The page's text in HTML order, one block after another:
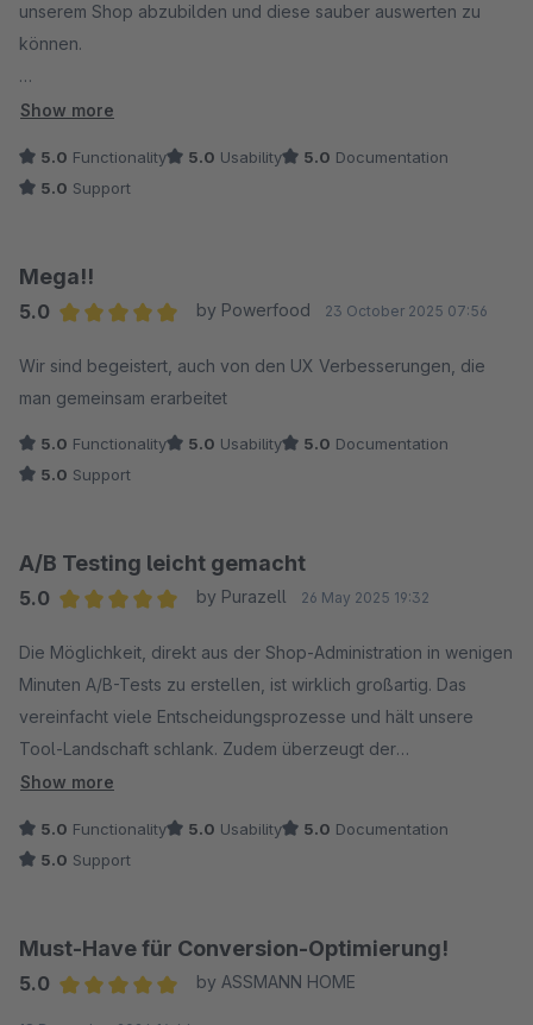
unserem Shop abzubilden und diese sauber auswerten zu
können.
Genau das haben wir bekommen. Es gibt so ziemlich kein
Prüfstand gestellt werden kann. Intuitiv, schnell, unkompliziert.
Gratisartikel ersetzt – performanter, UX-freundlicher und
deutlich flexibler.
deshalb für uns nicht mehr wegzudenken.
wird.
Show more
5.0 Functionality 5.0 Usability 5.0 Documentation
5.0 Support
Mega!!
5.0
by Powerfood 23 October 2025 07:56
Wir sind begeistert, auch von den UX Verbesserungen, die
man gemeinsam erarbeitet
5.0 Functionality 5.0 Usability 5.0 Documentation
5.0 Support
A/B Testing leicht gemacht
5.0
by Purazell 26 May 2025 19:32
Die Möglichkeit, direkt aus der Shop-Administration in wenigen
Minuten A/B-Tests zu erstellen, ist wirklich großartig. Das
vereinfacht viele Entscheidungsprozesse und hält unsere
Tool-Landschaft schlank. Zudem überzeugt der
hervorragende Support, der schnell und flexibel auf Wünsche
Show more
5.0 Functionality 5.0 Usability 5.0 Documentation
5.0 Support
Must-Have für Conversion-Optimierung!
5.0
by ASSMANN HOME